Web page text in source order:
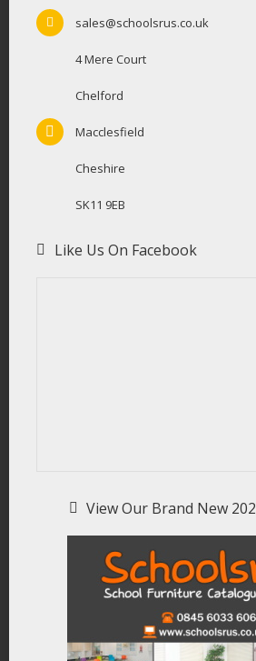
sales@schoolsrus.co.uk
4 Mere Court
Chelford
Macclesfield
Cheshire
SK11 9EB
Like Us On Facebook
View Our Brand New